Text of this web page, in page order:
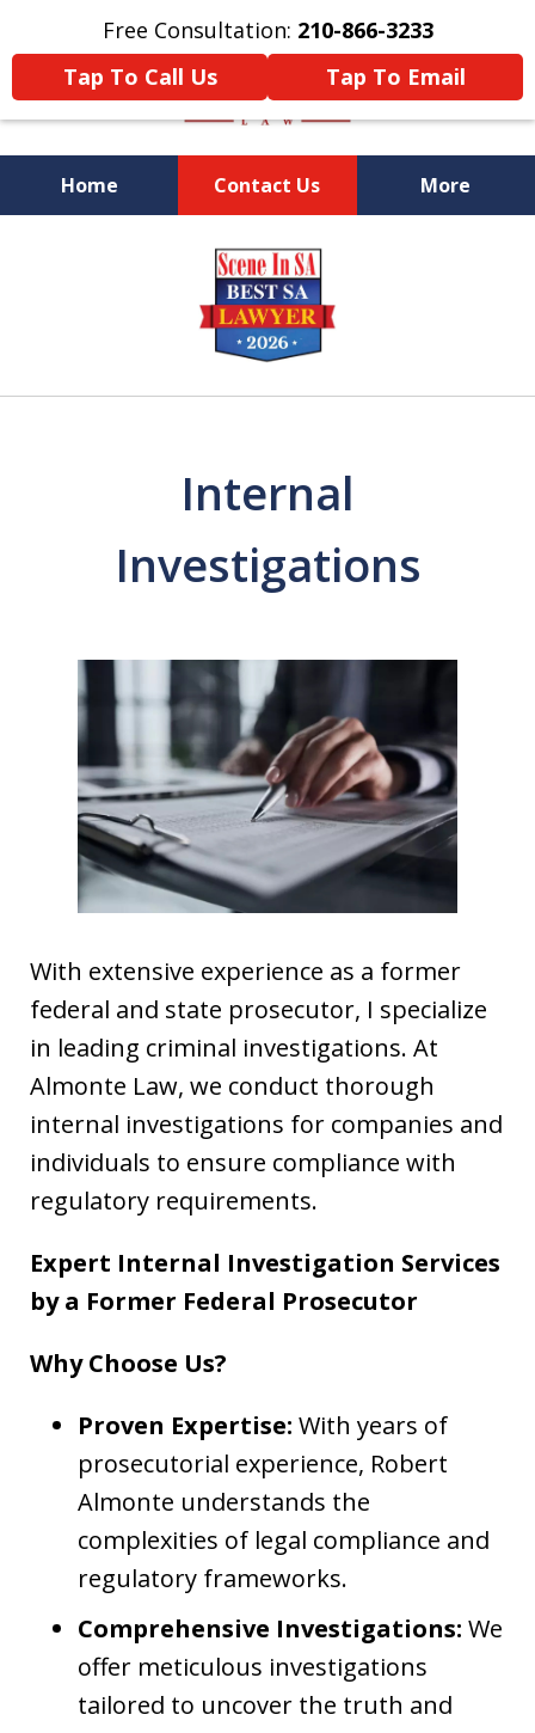
Free Consultation: 210-866-3233
Tap To Call Us
Tap To Email
Home Contact Us More
Former Federal Prosecutor
Internal
Investigations
With extensive experience as a former
federal and state prosecutor, I specialize
in leading criminal investigations. At
Almonte Law, we conduct thorough
internal investigations for companies and
individuals to ensure compliance with
regulatory requirements.
Expert Internal Investigation Services
by a Former Federal Prosecutor
Why Choose Us?
Proven Expertise: With years of
prosecutorial experience, Robert
Almonte understands the
complexities of legal compliance and
regulatory frameworks.
Comprehensive Investigations: We
offer meticulous investigations
tailored to uncover the truth and